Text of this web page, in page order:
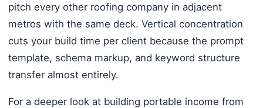
pitch every other roofing company in adjacent
metros with the same deck. Vertical concentration
cuts your build time per client because the prompt
template, schema markup, and keyword structure
transfer almost entirely.
For a deeper look at building portable income from